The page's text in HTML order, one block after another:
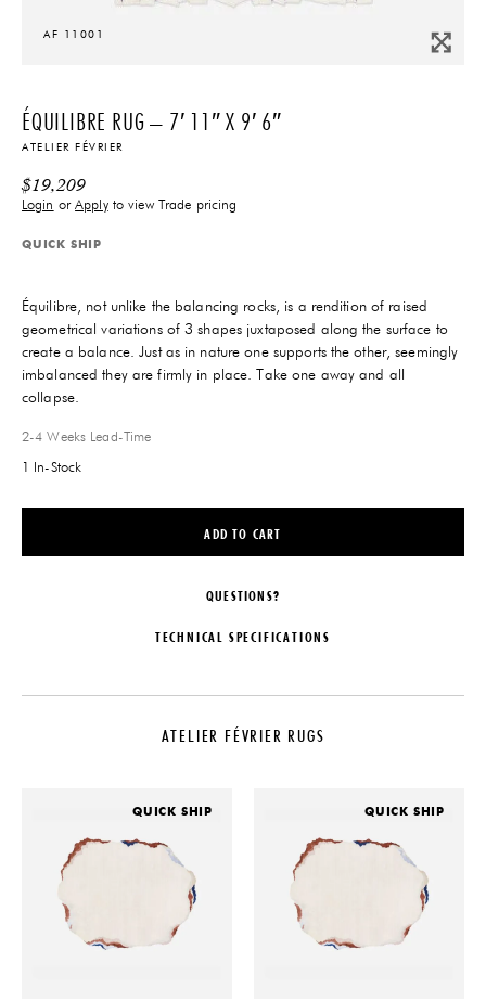
AF 11001
ÉQUILIBRE RUG – 7′ 11″ X 9′ 6″
ATELIER FÉVRIER
$19,209
Login orApplyto view Trade pricing
QUICK SHIP
Équilibre, not unlike the balancing rocks, is a rendition of raised
geometrical variations of 3 shapes juxtaposed along the surface to
create a balance. Just as in nature one supports the other, seemingly
imbalanced they are firmly in place. Take one away and all
collapse.
2-4 Weeks Lead-Time
1 In-Stock
ADD TO CART
QUESTIONS?
TECHNICAL SPECIFICATIONS
PRODUCTION
MATERIALS
10% Wool, 90% Silk. 100 Knots
condition, consider an anti-stain
cleaning it yourself. This will help
extend its lifespan.
With their varying shapes, Atelier
Février's rugs are designed with a
specific pile thickness and firmness,
and their substantial weight helps
them stay securely in place. It is at
ATELIER FÉVRIER RUGS
QUICK SHIP QUICK SHIP